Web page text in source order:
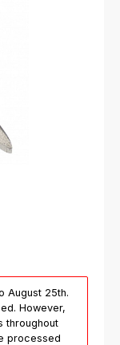
August 25th.
However,
throughout
processed